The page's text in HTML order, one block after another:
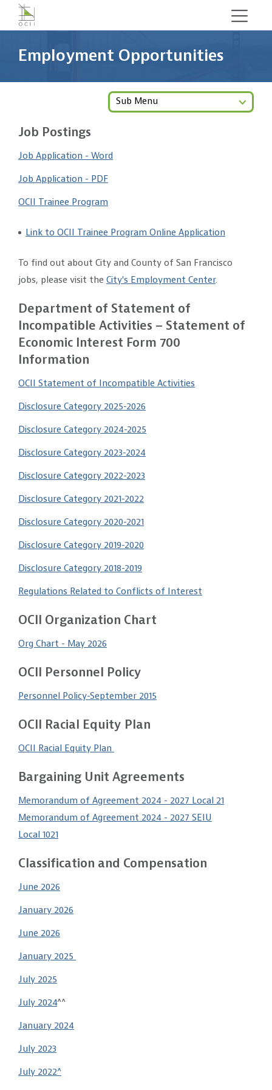
main
contentEmployment Opportunities
Sub Menu
Job Postings
Job Application - Word
Job Application - PDF
OCII Trainee Program
Link to OCII Trainee Program Online Application
To find out about City and County of San Francisco
jobs, please visit the City's Employment Center.
Department of Statement of
Incompatible Activities – Statement of
Economic Interest Form 700
Information
OCII Statement of Incompatible Activities
Disclosure Category 2025-2026
Disclosure Category 2024-2025
Disclosure Category 2023-2024
Disclosure Category 2022-2023
Disclosure Category 2021-2022
Disclosure Category 2020-2021
Disclosure Category 2019-2020
Disclosure Category 2018-2019
Regulations Related to Conflicts of Interest
OCII Organization Chart
Org Chart - May 2026
OCII Personnel Policy
Personnel Policy-September 2015
OCII Racial Equity Plan
OCII Racial Equity Plan
Bargaining Unit Agreements
Memorandum of Agreement 2024 - 2027 Local 21
Memorandum of Agreement 2024 - 2027 SEIU
Local 1021
Classification and Compensation
June 2026
January 2026
June 2026
January 2025
July 2025
July 2024^^
January 2024
July 2023
July 2022^